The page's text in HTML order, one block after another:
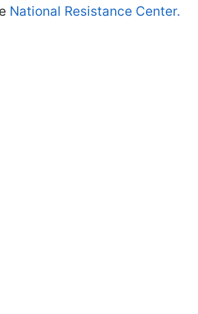
National Resistance Center.